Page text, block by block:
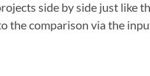
side by side just like
the comparison via the